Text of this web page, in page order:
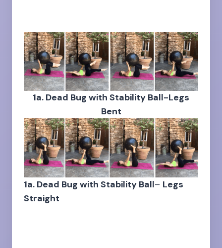
1a. Dead Bug with Stability Ball-Legs
Bent
1a. Dead Bug with Stability Ball– Legs
Straight